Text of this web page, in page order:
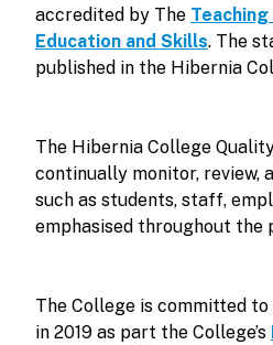
accredited by The
Education and Skills. The
published in the Hibernia
The Hibernia College
continually monitor, review,
such as students, staff,
emphasised throughout the
The College is committed
in 2019 as part the College’s